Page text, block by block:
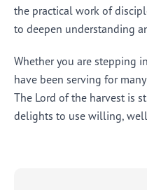
the practical work of
to deepen understanding
Whether you are stepping
have been serving for
The Lord of the harvest is
delights to use willing,